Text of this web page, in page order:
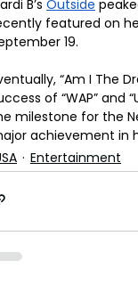
B’s Outside
featured on
19.
“Am I The
of “WAP” and
milestone for the
achievement in
Entertainment